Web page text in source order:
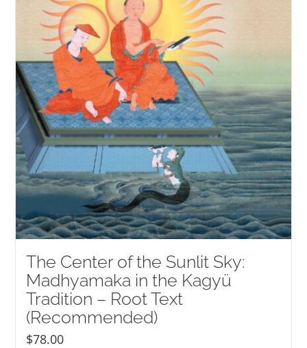
The Center of the Sunlit Sky:
Madhyamaka in the Kagyü
Tradition – Root Text
(Recommended)
$78.00